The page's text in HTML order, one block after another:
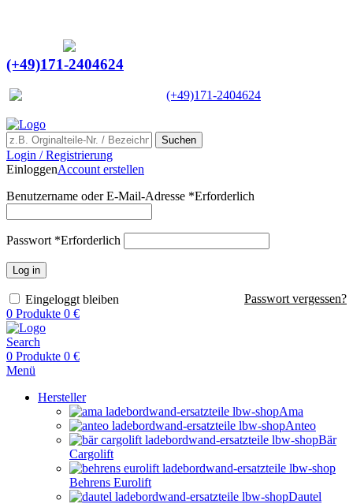
(+49)171-2404624
(+49)171-2404624
Suchen
Login / Registrierung
EinloggenAccount erstellen
Benutzername oder E-Mail-Adresse *Erforderlich
Passwort *Erforderlich
Log in
Passwort vergessen?
Eingeloggt bleiben
0 Produkte 0 €
Search
0 Produkte 0 €
Menü
Hersteller
Ama
Anteo
Bär
Cargolift
Behrens Eurolift
Dautel